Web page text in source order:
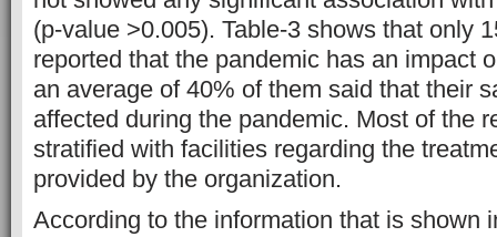
(p-value >0.005). Table-3 shows that only
reported that the pandemic has an impact
an average of 40% of them said that their
affected during the pandemic. Most of the
stratified with facilities regarding the
provided by the organization.
According to the information that is shown